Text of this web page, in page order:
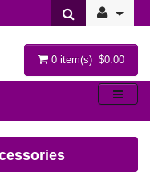
0 item(s) $0.00